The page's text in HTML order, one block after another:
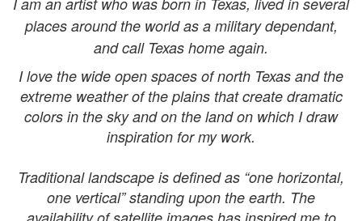
places around the world as a military dependant,
and call Texas home again.
I love the wide open spaces of north Texas and the
extreme weather of the plains thatcreate dramatic
colors in the sky and on the land on which I draw
inspiration for my work.
Traditional landscape is defined as “one horizontal,
one vertical” standing upon the earth. The